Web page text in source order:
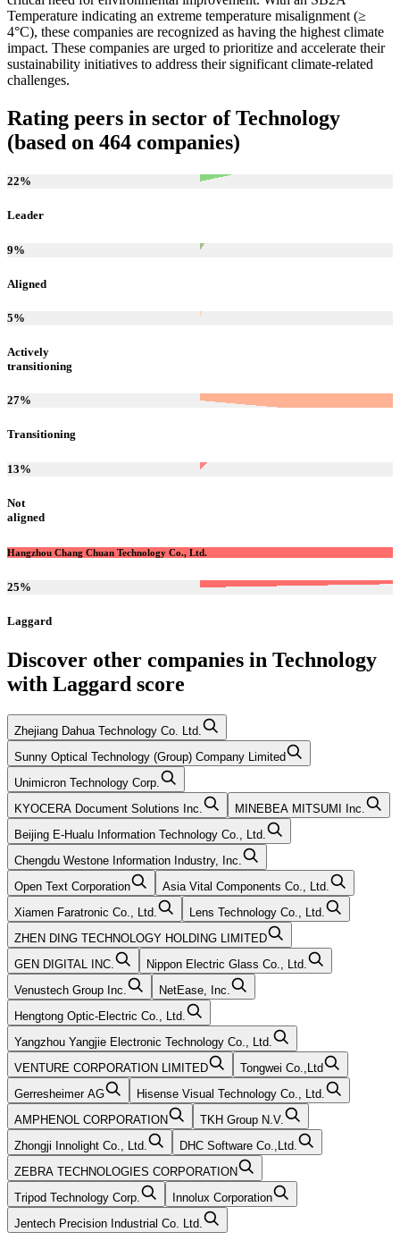
Temperature indicating an extreme temperature misalignment (≥
4°C), these companies are recognized as having the highest climate
impact. These companies are urged to prioritize and accelerate their
sustainability initiatives to address their significant climate-related
challenges.
Rating peers in sector of Technology
(based on 464 companies)
22%
Leader
9%
Aligned
5%
Actively
transitioning
27%
Transitioning
13%
Not
aligned
Hangzhou Chang Chuan Technology Co., Ltd.
25%
Laggard
Discover other companies in Technology
with Laggard score
Zhejiang Dahua Technology Co. Ltd.
Sunny Optical Technology (Group) Company Limited
Unimicron Technology Corp.
KYOCERA Document Solutions Inc.
MINEBEA MITSUMI Inc.
Beijing E-Hualu Information Technology Co., Ltd.
Chengdu Westone Information Industry, Inc.
Open Text Corporation
Asia Vital Components Co., Ltd.
Xiamen Faratronic Co., Ltd.
Lens Technology Co., Ltd.
ZHEN DING TECHNOLOGY HOLDING LIMITED
GEN DIGITAL INC.
Nippon Electric Glass Co., Ltd.
Venustech Group Inc.
NetEase, Inc.
Hengtong Optic-Electric Co., Ltd.
Yangzhou Yangjie Electronic Technology Co., Ltd.
VENTURE CORPORATION LIMITED
Tongwei Co.,Ltd
Gerresheimer AG
Hisense Visual Technology Co., Ltd.
AMPHENOL CORPORATION
TKH Group N.V.
Zhongji Innolight Co., Ltd.
DHC Software Co.,Ltd.
ZEBRA TECHNOLOGIES CORPORATION
Tripod Technology Corp.
Innolux Corporation
Jentech Precision Industrial Co. Ltd.